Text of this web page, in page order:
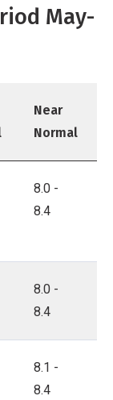
May-
Near
Normal
8.0 -
8.4
8.0 -
8.4
8.1 -
8.4